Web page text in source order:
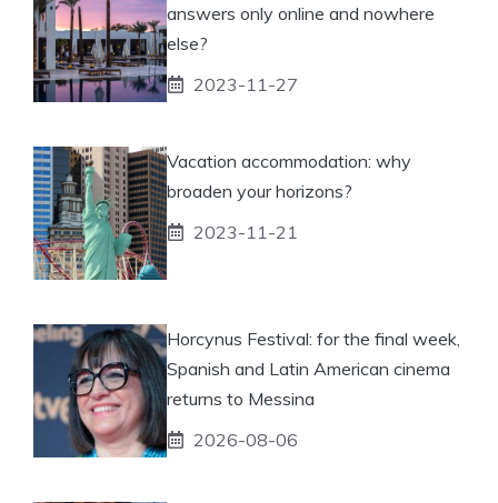
answers only online and nowhere
else?
2023-11-27
Vacation accommodation: why
broaden your horizons?
2023-11-21
Horcynus Festival: for the final week,
Spanish and Latin American cinema
returns to Messina
2026-08-06